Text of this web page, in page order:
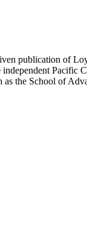
publication of
Pacific
as the School of